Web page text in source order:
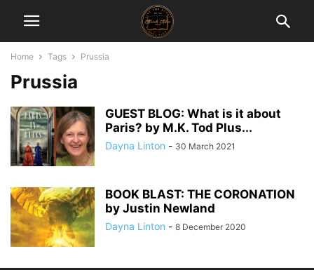
Home Tags Prussia
Prussia
GUEST BLOG: What is it about
Paris? by M.K. Tod Plus...
Dayna Linton - 30 March 2021
BOOK BLAST: THE CORONATION
by Justin Newland
Dayna Linton - 8 December 2020